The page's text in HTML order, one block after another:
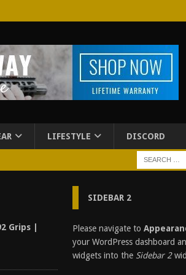
LIFESTYLE DISCORD
Grips |
SIDEBAR 2
Please navigate to
your WordPress dashboard
widgets into the Sidebar 2